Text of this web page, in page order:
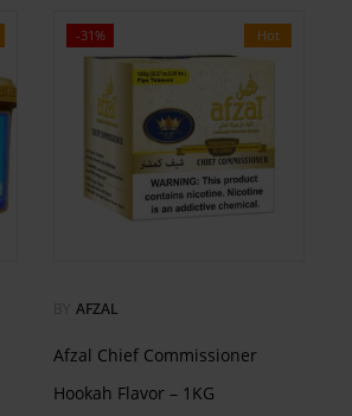
Hot
-31%
AFZAL
Afzal Chief Commissioner
Hookah Flavor – 1KG